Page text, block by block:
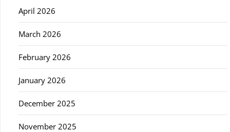
April 2026
March 2026
February 2026
January 2026
December 2025
November 2025